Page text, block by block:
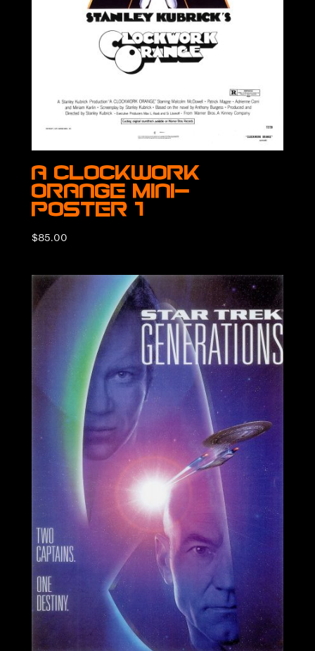
A Clockwork
Orange Mini-
Poster 1
$85.00